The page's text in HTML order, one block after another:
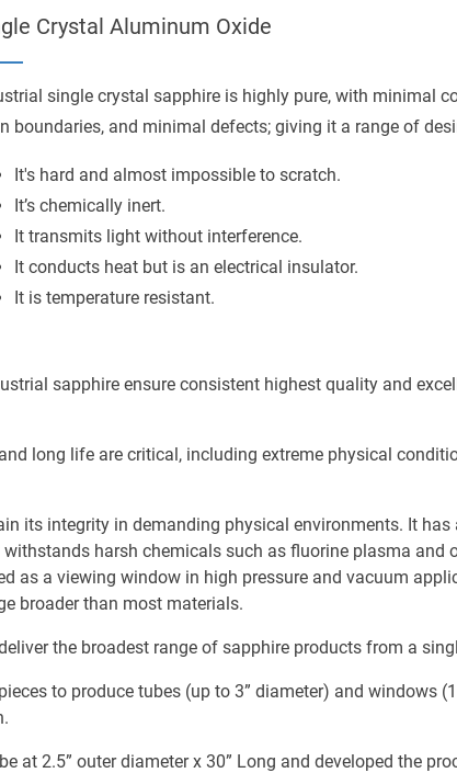
Crystal Aluminum Oxide
single crystal sapphire is highly pure, with minimal
boundaries, and minimal defects; giving it a range of
It's hard and almost impossible to scratch.
It’s chemically inert.
It transmits light without interference.
It conducts heat but is an electrical insulator.
It is temperature resistant.
sapphire ensure consistent highest quality and
long life are critical, including extreme physical
its integrity in demanding physical environments. It
harsh chemicals such as fluorine plasma and
as a viewing window in high pressure and vacuum
broader than most materials.
the broadest range of sapphire products from a
to produce tubes (up to 3” diameter) and windows
at 2.5” outer diameter x 30” Long and developed the